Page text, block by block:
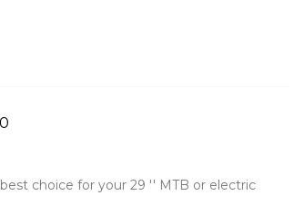
choice for your 29 '' MTB or electric